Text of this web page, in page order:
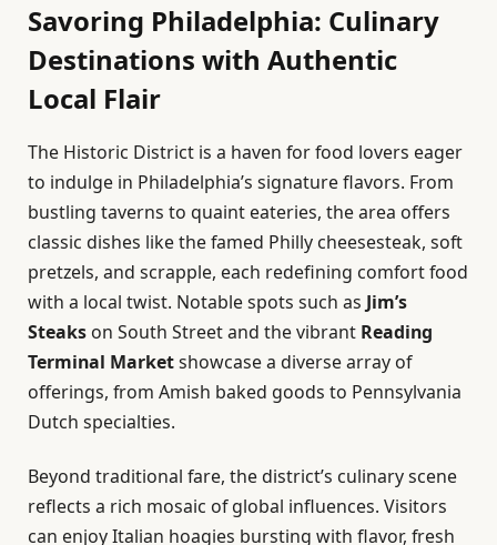
Savoring Philadelphia: Culinary
Destinations with Authentic
Local Flair
The Historic District is a haven for food lovers eager
to indulge in Philadelphia’s signature flavors. From
bustling taverns to quaint eateries, the area offers
classic dishes like the famed Philly cheesesteak, soft
pretzels, and scrapple, each redefining comfort food
with a local twist. Notable spots such as Jim’s
Steaks on South Street and the vibrant Reading
Terminal Marketshowcase a diverse array of
offerings, from Amish baked goods to Pennsylvania
Dutch specialties.
Beyond traditional fare, the district’s culinary scene
reflects a rich mosaic of global influences. Visitors
can enjoy Italian hoagies bursting with flavor, fresh